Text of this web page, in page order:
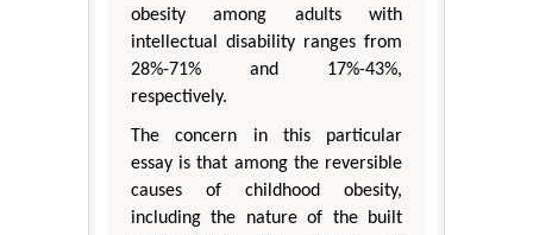
obesity among adults with
intellectual disability ranges from
28%-71% and 17%-43%,
respectively.
The concern in this particular
essay is that among the reversible
causes of childhood obesity,
including the nature of the built